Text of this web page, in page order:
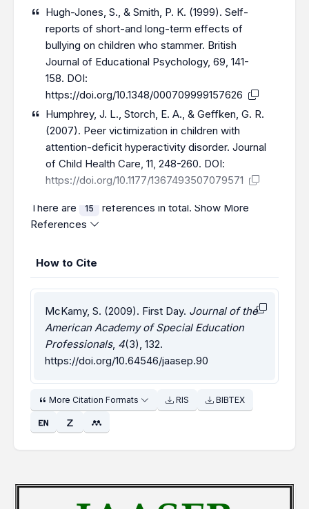
Hugh-Jones, S., & Smith, P. K. (1999). Self-
reports of short-and long-term effects of
bullying on children who stammer. British
Journal of Educational Psychology, 69, 141-
158. DOI:
https://doi.org/10.1348/000709999157626
Humphrey, J. L., Storch, E. A., & Geffken, G. R.
(2007). Peer victimization in children with
attention-deficit hyperactivity disorder. Journal
of Child Health Care, 11, 248-260. DOI:
https://doi.org/10.1177/1367493507079571
There are 15 references in total. Show More
References
How to Cite
McKamy, S. (2009). First Day. Journal of the
American Academy of Special Education
Professionals, 4(3), 132.
https://doi.org/10.64546/jaasep.90
More Citation Formats RIS BIBTEX